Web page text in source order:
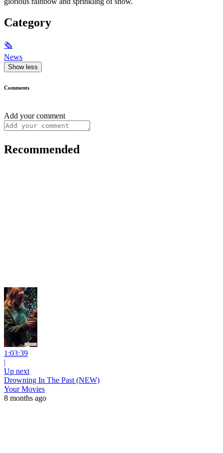
Category
🗞
News
Show less
Comments
Add your comment
Recommended
1:03:39
|
Up next
Drowning In The Past (NEW)
Your Movies
8 months ago